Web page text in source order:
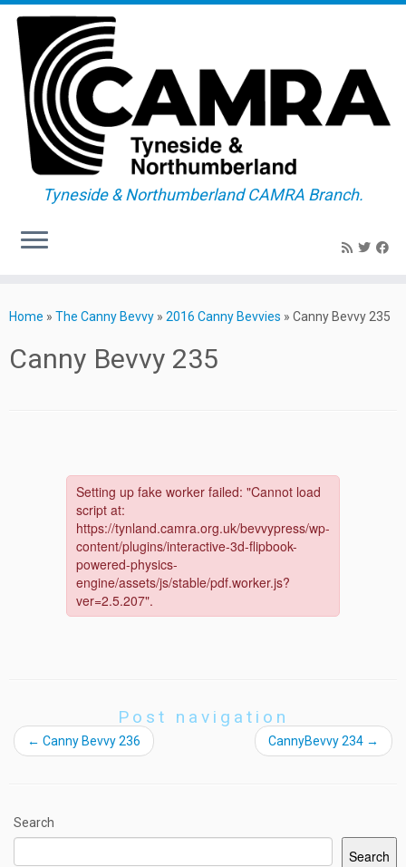
to
Tyneside & Northumberland CAMRA Branch.
Home » The Canny Bevvy » 2016 Canny Bevvies » Canny Bevvy 235
Canny Bevvy 235
Post navigation
← Canny Bevvy 236 CannyBevvy 234 →
Search
Search